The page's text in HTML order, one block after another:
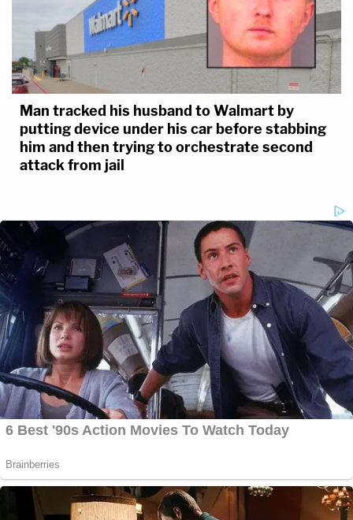
Man tracked his husband to Walmart by
putting device under his car before stabbing
him and then trying to orchestrate second
attack from jail